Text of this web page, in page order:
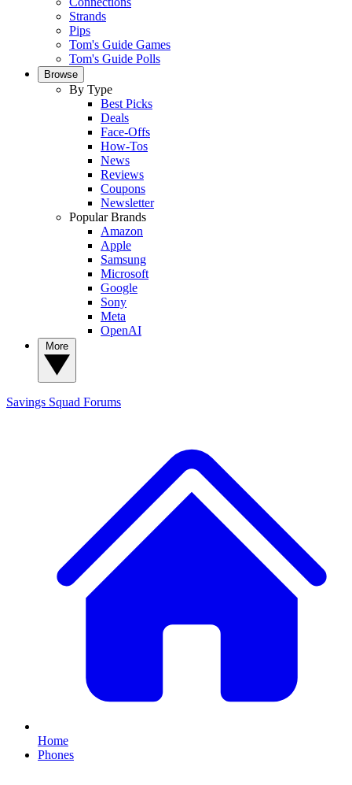
Strands
Pips
Tom's Guide Games
Tom's Guide Polls
Browse
By Type
Best Picks
Deals
Face-Offs
How-Tos
News
Reviews
Coupons
Newsletter
Popular Brands
Amazon
Apple
Samsung
Microsoft
Google
Sony
Meta
OpenAI
Savings Squad Forums
Home
Phones